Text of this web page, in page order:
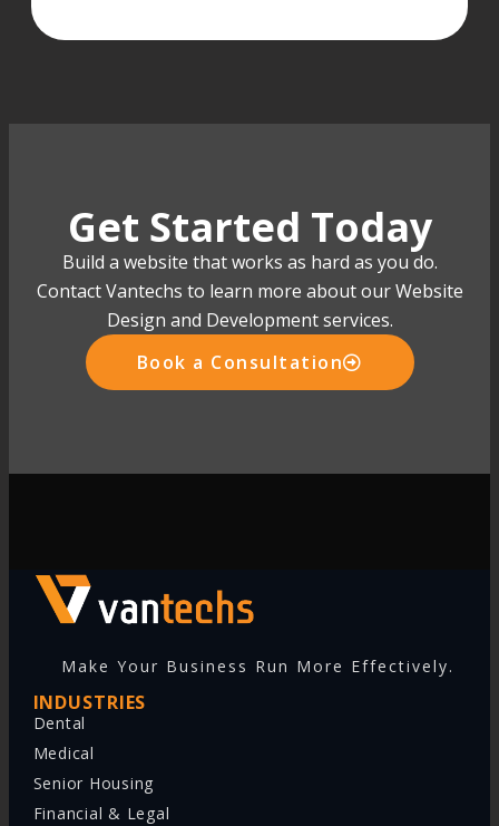
Get Started Today
Build a website that works as hard as you do.
Contact Vantechs to learn more about our Website
Design and Development services.
Book a Consultation
Make Your Business Run More Effectively.
INDUSTRIES
Dental
Medical
Senior Housing
Financial & Legal